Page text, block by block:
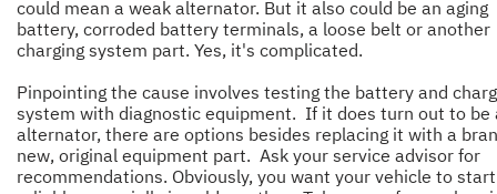
could mean a weak alternator. But it also could be an aging
battery, corroded battery terminals, a loose belt or another
charging system part. Yes, it's complicated.
Pinpointing the cause involves testing the battery and
system with diagnostic equipment. If it does turn out to be
alternator, there are options besides replacing it with a
new, original equipment part. Ask your service advisor for
recommendations. Obviously, you want your vehicle to start